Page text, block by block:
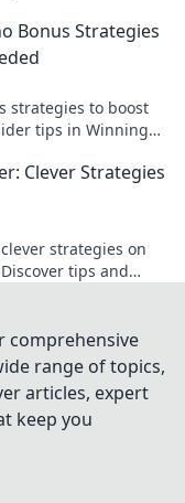
Bonus Strategies
strategies to boost
tips in Winning
Clever Strategies
strategies on
tips and
comprehensive
range of topics,
articles, expert
keep you